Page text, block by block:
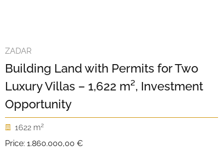
ZADAR
Building Land with Permits for Two
Luxury Villas – 1,622 m², Investment
Opportunity
1622 m2
Price: 1.860.000,00 €